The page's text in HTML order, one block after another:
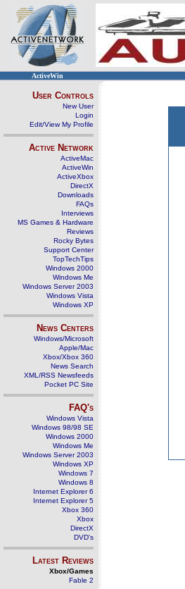
ActiveWin
User Controls
New User
Login
Edit/View My Profile
Active Network
ActiveMac
ActiveWin
ActiveXbox
DirectX
Downloads
FAQs
Interviews
MS Games & Hardware
Reviews
Rocky Bytes
Support Center
TopTechTips
Windows 2000
Windows Me
Windows Server 2003
Windows Vista
Windows XP
News Centers
Windows/Microsoft
Apple/Mac
Xbox/Xbox 360
News Search
XML/RSS Newsfeeds
Pocket PC Site
FAQ's
Windows Vista
Windows 98/98 SE
Windows 2000
Windows Me
Windows Server 2003
Windows XP
Windows 7
Windows 8
Internet Explorer 6
Internet Explorer 5
Xbox 360
Xbox
DirectX
DVD's
Latest Reviews
Xbox/Games
Fable 2